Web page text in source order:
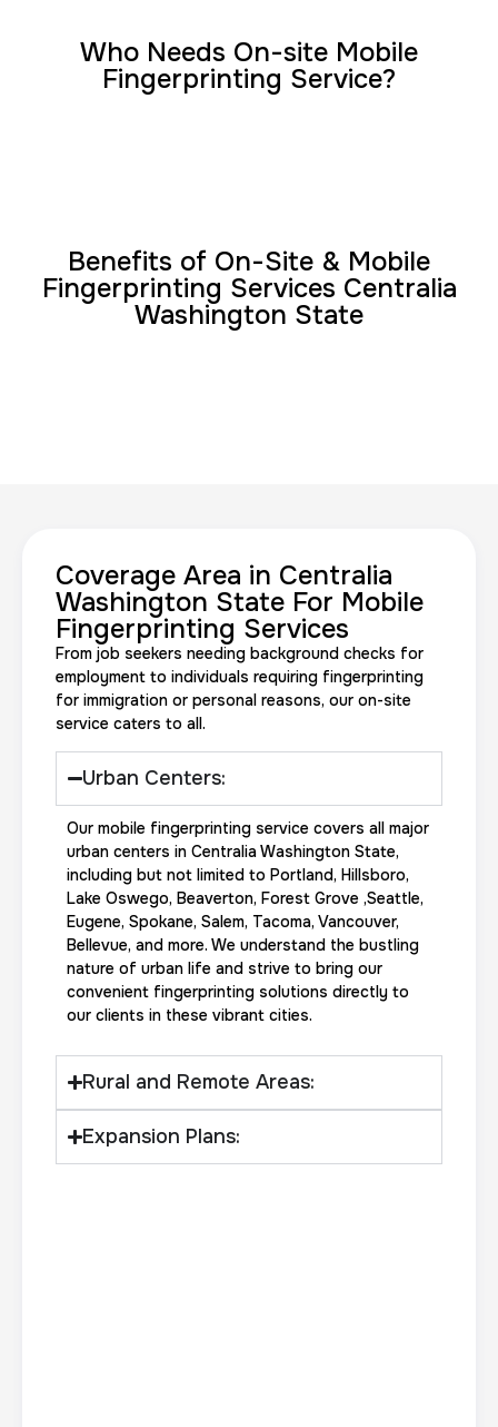
20 Fingerprinting Cards
Duration:30 m Price: $200.0
Data Based Background check
Duration: 1 m Price: $125.0
Actual ink card
Duration:30 m Price: $75.0
Who Needs On-site Mobile
Fingerprinting Service?
Benefits of On-Site & Mobile
Fingerprinting Services Centralia
Washington State
Coverage Area in Centralia
Washington State For Mobile
Fingerprinting Services
From job seekers needing background checks for
employment to individuals requiring fingerprinting
for immigration or personal reasons, our on-site
service caters to all.
Urban Centers:
Our mobile fingerprinting service covers all major
urban centers in Centralia Washington State,
including but not limited to Portland, Hillsboro,
Lake Oswego, Beaverton, Forest Grove ,Seattle,
Eugene, Spokane, Salem, Tacoma, Vancouver,
Bellevue, and more. We understand the bustling
nature of urban life and strive to bring our
convenient fingerprinting solutions directly to
our clients in these vibrant cities.
Rural and Remote Areas:
Expansion Plans: